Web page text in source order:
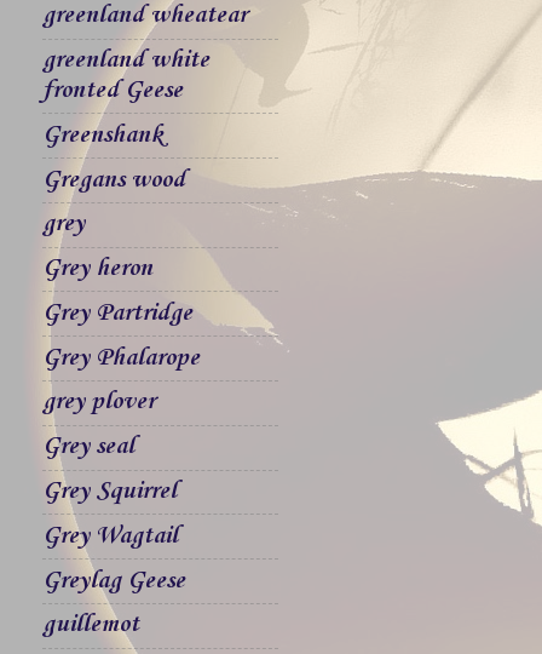
greenland wheatear
greenland white
fronted Geese
Greenshank
Gregans wood
grey
Grey heron
Grey Partridge
Grey Phalarope
grey plover
Grey seal
Grey Squirrel
Grey Wagtail
Greylag Geese
guillemot